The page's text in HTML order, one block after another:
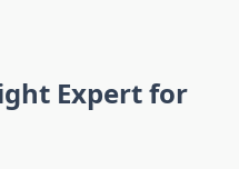
Expert for